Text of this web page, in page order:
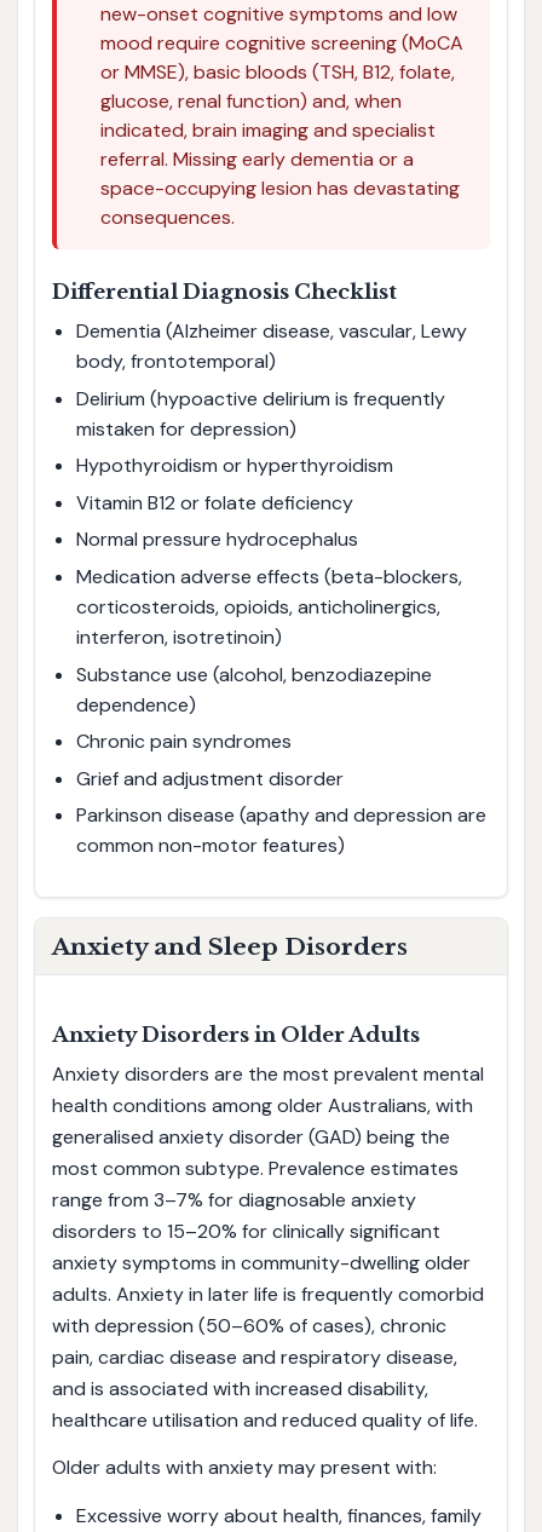
new-onset cognitive symptoms and low
mood require cognitive screening (MoCA
or MMSE), basic bloods (TSH, B12, folate,
glucose, renal function) and, when
indicated, brain imaging and specialist
referral. Missing early dementia or a
space-occupying lesion has devastating
consequences.
Differential Diagnosis Checklist
Dementia (Alzheimer disease, vascular, Lewy
body, frontotemporal)
Delirium (hypoactive delirium is frequently
mistaken for depression)
Hypothyroidism or hyperthyroidism
Vitamin B12 or folate deficiency
Normal pressure hydrocephalus
Medication adverse effects (beta-blockers,
corticosteroids, opioids, anticholinergics,
interferon, isotretinoin)
Substance use (alcohol, benzodiazepine
dependence)
Chronic pain syndromes
Grief and adjustment disorder
Parkinson disease (apathy and depression are
common non-motor features)
Anxiety and Sleep Disorders
Anxiety Disorders in Older Adults
Anxiety disorders are the most prevalent mental
health conditions among older Australians, with
generalised anxiety disorder (GAD) being the
most common subtype. Prevalence estimates
range from 3–7% for diagnosable anxiety
disorders to 15–20% for clinically significant
anxiety symptoms in community-dwelling older
adults. Anxiety in later life is frequently comorbid
with depression (50–60% of cases), chronic
pain, cardiac disease and respiratory disease,
and is associated with increased disability,
healthcare utilisation and reduced quality of life.
Older adults with anxiety may present with:
Excessive worry about health, finances, family